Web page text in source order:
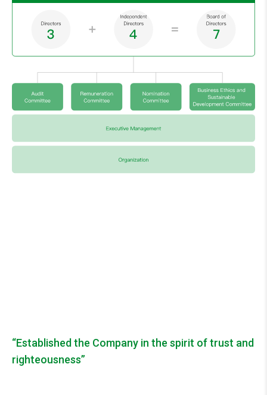
“Established the Company in the spirit of trust and
righteousness”